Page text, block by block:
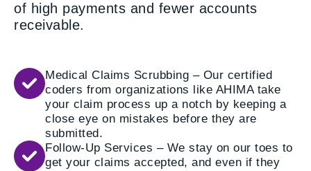
of high payments and fewer accounts
receivable.
Medical Claims Scrubbing – Our certified
coders from organizations like AHIMA take
your claim process up a notch by keeping a
close eye on mistakes before they are
submitted.
Follow-Up Services – We stay on our toes to
get your claims accepted, and even if they